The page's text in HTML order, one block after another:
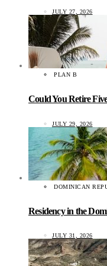
JULY 27, 2026
PLAN B
Could You Retire
JULY 29, 2026
DOMINICAN
Residency in the
JULY 31, 2026